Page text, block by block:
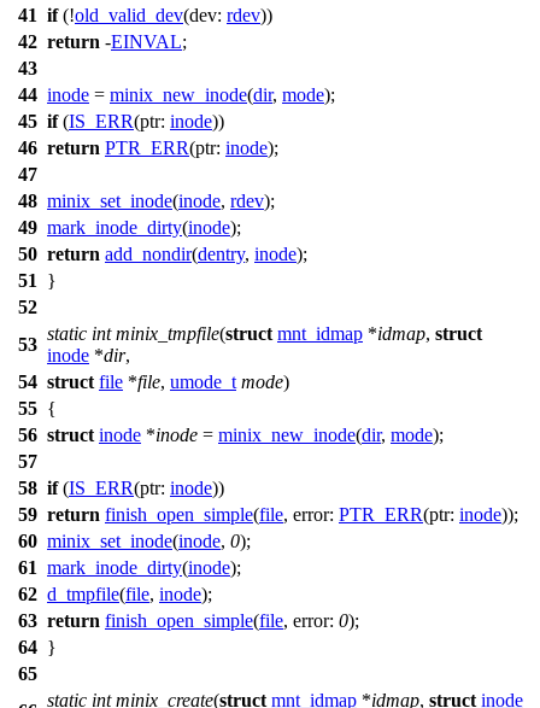
41 if(!old_valid_dev(dev: rdev))
42 return -EINVAL;
43
44 inode = minix_new_inode(dir, mode);
45 if(IS_ERR(ptr: inode))
46 return PTR_ERR(ptr: inode);
47
48 minix_set_inode(inode, rdev);
49 mark_inode_dirty(inode);
50 return add_nondir(dentry, inode);
51
}
52
53
static int minix_tmpfile(struct mnt_idmap *idmap, struct
inode *dir,
54 struct file *file, umode_t mode)
55 {
56 struct inode *inode = minix_new_inode(dir, mode);
57
58 if(IS_ERR(ptr: inode))
59 return finish_open_simple(file, error: PTR_ERR(ptr: inode));
60 minix_set_inode(inode, 0);
61 mark_inode_dirty(inode);
62 d_tmpfile(file, inode);
63 return finish_open_simple(file, error: 0);
64 }
65
static int minix_create(struct mnt_idmap *idmap, struct inode